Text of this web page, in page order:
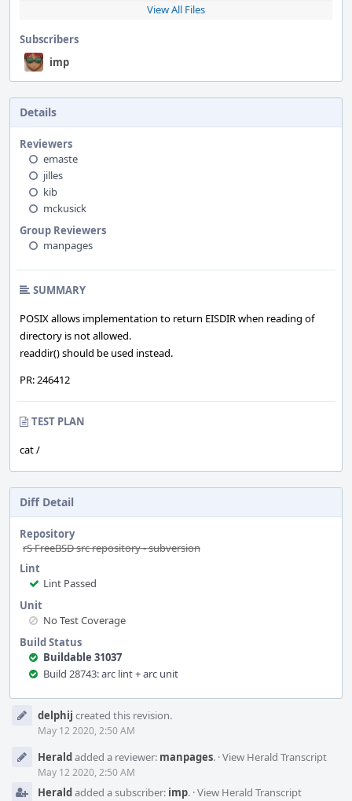
View All Files
Subscribers
imp
Details
Reviewers
emaste
jilles
kib
mckusick
Group Reviewers
manpages
SUMMARY
POSIX allows implementation to return EISDIR when reading of
directory is not allowed.
readdir() should be used instead.
PR: 246412
TEST PLAN
cat /
Diff Detail
Repository
rS FreeBSD src repository - subversion
Lint
Lint Passed
Unit
No Test Coverage
Build Status
Buildable 31037
Build 28743: arc lint + arc unit
Timelinedelphij created this revision.
May 12 2020, 2:50 AM
Heraldadded a reviewer: manpages. ·View Herald Transcript
May 12 2020, 2:50 AM
Heraldadded a subscriber: imp. ·View Herald Transcript